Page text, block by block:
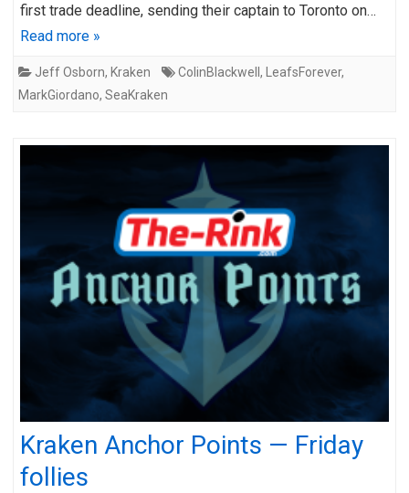
first trade deadline, sending their captain to Toronto on…
Read more »
Jeff Osborn, Kraken ColinBlackwell , LeafsForever,
MarkGiordano, SeaKraken
Kraken Anchor Points — Friday
follies